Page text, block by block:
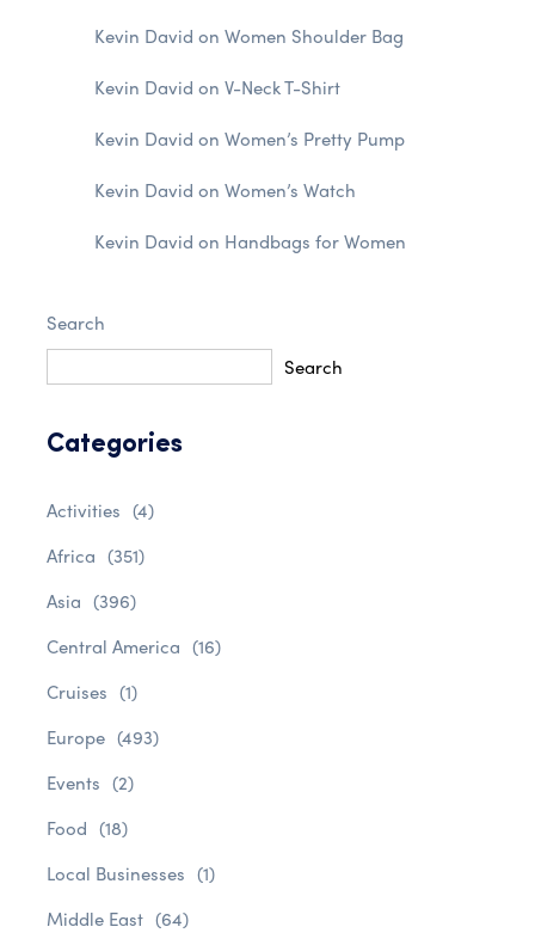
Kevin David on Women Shoulder Bag
Kevin David on V-Neck T-Shirt
Kevin David on Women’s Pretty Pump
Kevin David on Women’s Watch
Kevin David on Handbags for Women
Search
Search
Categories
Activities (4)
Africa (351)
Asia (396)
Central America (16)
Cruises (1)
Europe (493)
Events (2)
Food (18)
Local Businesses (1)
Middle East (64)